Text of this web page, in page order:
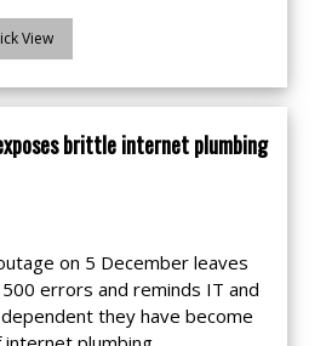
View
brittle internet plumbing
on 5 December leaves
errors and reminds IT and
they have become